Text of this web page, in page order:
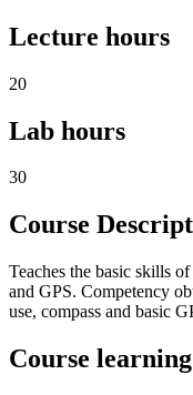
Lecture hours
20
Lab hours
30
Course
Teaches the basic skills
and GPS. Competency
use, compass and basic
Course